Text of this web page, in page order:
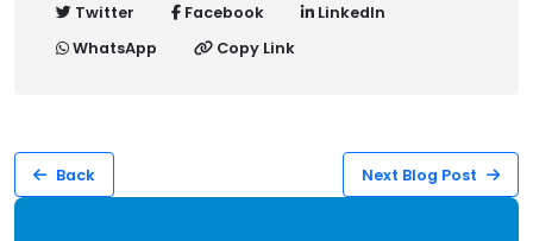
Twitter Facebook
LinkedIn
WhatsApp
Copy Link
Back Next Blog Post